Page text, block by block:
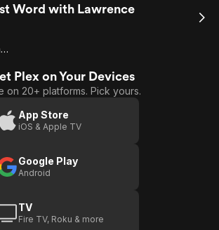
6
7
Word with Lawrence
Lawrence O'Donnell
Plex on Your Devices
on 20+ platforms. Pick yours.
App Store
iOS & Apple TV
Google Play
Android
TV
Fire TV, Roku & more